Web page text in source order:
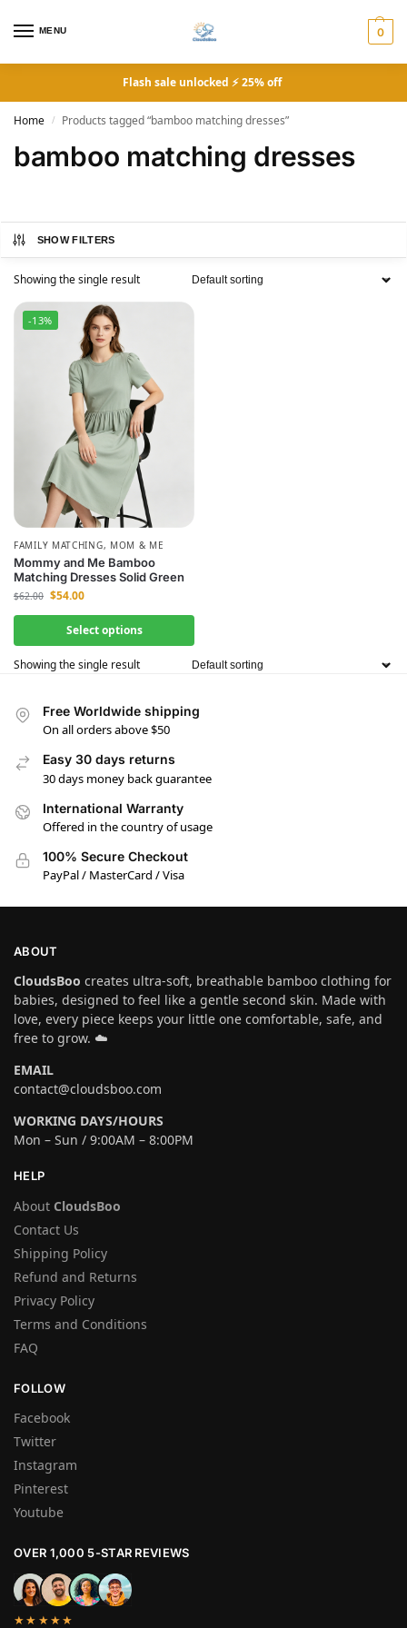
MENU 0
Flash sale unlocked ⚡ 25% off
Home / Products tagged “bamboo matching dresses”
bamboo matching dresses
SHOW FILTERS
Showing the single result
-13%
FAMILY MATCHING, MOM & ME
Mommy and Me Bamboo
Matching Dresses Solid Green
$62.00 $54.00
Select options
Showing the single result
Free Worldwide shipping
On all orders above $50
Easy 30 days returns
30 days money back guarantee
International Warranty
Offered in the country of usage
100% Secure Checkout
PayPal / MasterCard / Visa
ABOUT
CloudsBoo creates ultra-soft, breathable bamboo clothing for
babies, designed to feel like a gentle second skin. Made with
love, every piece keeps your little one comfortable, safe, and
free to grow. ☁️
EMAIL
contact@cloudsboo.com
WORKING DAYS/HOURS
Mon – Sun / 9:00AM – 8:00PM
HELP
About CloudsBoo
Contact Us
Shipping Policy
Refund and Returns
Privacy Policy
Terms and Conditions
FAQ
FOLLOW
Facebook
Twitter
Instagram
Pinterest
Youtube
OVER 1,000 5-STAR REVIEWS
★★★★★